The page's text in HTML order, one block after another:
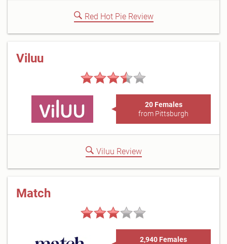
Red Hot Pie Review
Viluu
20 Females
from Pittsburgh
Viluu Review
Match
2,940 Females